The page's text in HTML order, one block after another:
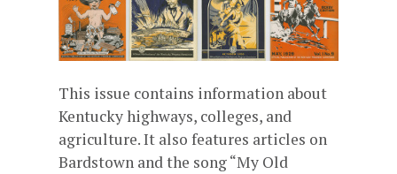
This issue contains information about
Kentucky highways, colleges, and
agriculture. It also features articles on
Bardstown and the song “My Old